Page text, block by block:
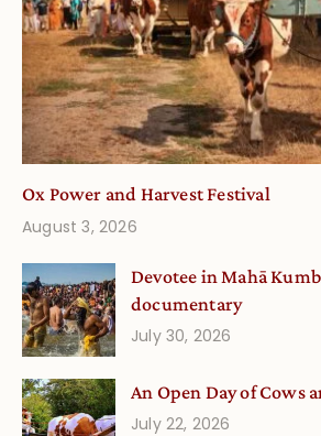
Ox Power and Harvest Festival
August 3, 2026
Devotee in Mahā
documentary
July 30, 2026
An Open Day of Cows
July 22, 2026